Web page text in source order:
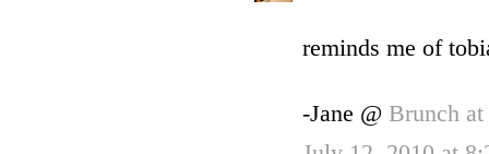
reminds me of
-Jane @ Brunch